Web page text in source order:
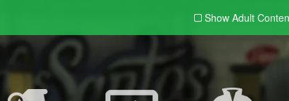
Show Adult